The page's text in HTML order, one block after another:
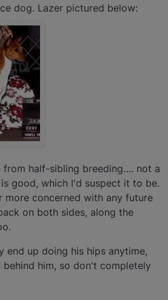
dog. Lazer pictured below:
from half-sibling breeding…. not a
good, which I'd suspect it to be.
more concerned with any future
on both sides, along the
end up doing his hips anytime,
him, so don't completely